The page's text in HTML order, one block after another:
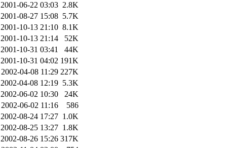
2001-06-22 03:03 2.8K
2001-08-27 15:08 5.7K
2001-10-13 21:10 8.1K
2001-10-13 21:14
52K
2001-10-31 03:41
44K
2001-10-31 04:02 191K
2002-04-08 11:29 227K
2002-04-08 12:19 5.3K
2002-06-02 10:30
24K
2002-06-02 11:16
586
2002-08-24 17:27 1.0K
2002-08-25 13:27 1.8K
2002-08-26 15:26 317K